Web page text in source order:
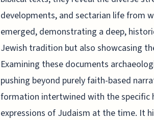
developments, and sectarian life from
emerged, demonstrating a deep,
Jewish tradition but also showcasing
Examining these documents
pushing beyond purely faith-based
formation intertwined with the specific
expressions of Judaism at the time. It